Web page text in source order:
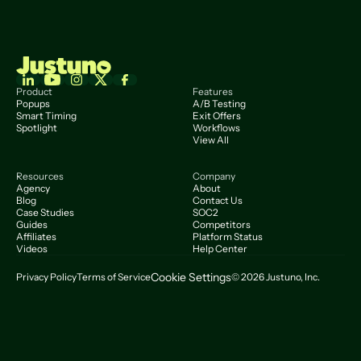
Product
Popups
Smart Timing
Spotlight
Features
A/B Testing
Exit Offers
Workflows
View All
Resources
Agency
Blog
Case Studies
Guides
Affiliates
Videos
Company
About
Contact Us
SOC2
Competitors
Platform Status
Help Center
Privacy PolicyTerms of ServiceCookie Settings© 2026 Justuno, Inc.